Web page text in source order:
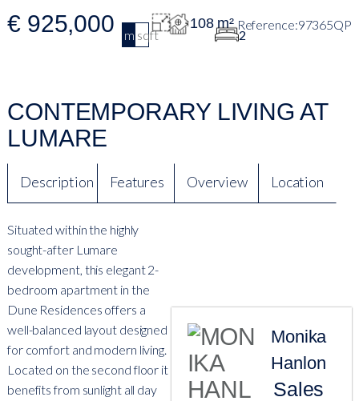
€ 925,000 m2sqft
108 m²
2
97365QP
CONTEMPORARY LIVING AT
LUMARE
Description Features Overview Location
Situated within the highly
sought-after Lumare
development, this elegant 2-
bedroom apartment in the
Dune Residences offers a
well-balanced layout designed
for comfort and modern living.
Located on the second floor it
benefits from sunlight all day
Monika
Hanlon
Sales